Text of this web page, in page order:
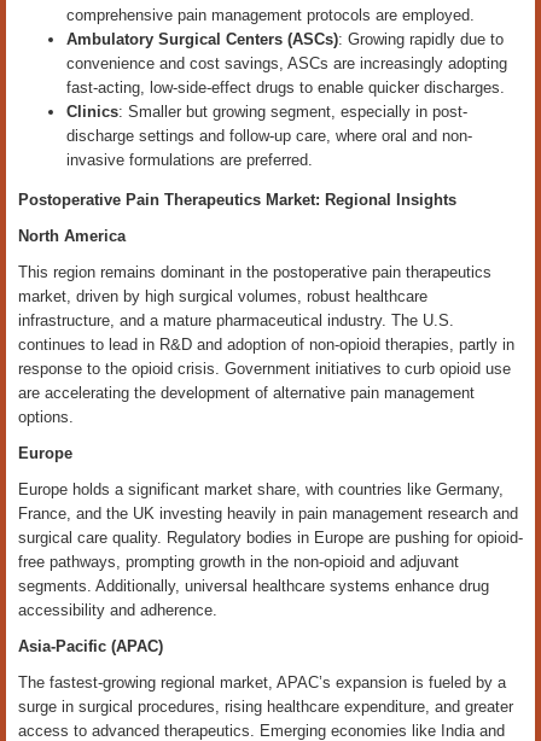
comprehensive pain management protocols are employed.
Ambulatory Surgical Centers (ASCs): Growing rapidly due to
convenience and cost savings, ASCs are increasingly adopting
fast-acting, low-side-effect drugs to enable quicker discharges.
Clinics: Smaller but growing segment, especially in post-
discharge settings and follow-up care, where oral and non-
invasive formulations are preferred.
Postoperative Pain Therapeutics Market: Regional Insights
North America
This region remains dominant in the postoperative pain therapeutics
market, driven by high surgical volumes, robust healthcare
infrastructure, and a mature pharmaceutical industry. The U.S.
continues to lead in R&D and adoption of non-opioid therapies, partly in
response to the opioid crisis. Government initiatives to curb opioid use
are accelerating the development of alternative pain management
options.
Europe
Europe holds a significant market share, with countries like Germany,
France, and the UK investing heavily in pain management research and
surgical care quality. Regulatory bodies in Europe are pushing for opioid-
free pathways, prompting growth in the non-opioid and adjuvant
segments. Additionally, universal healthcare systems enhance drug
accessibility and adherence.
Asia-Pacific (APAC)
The fastest-growing regional market, APAC’s expansion is fueled by a
surge in surgical procedures, rising healthcare expenditure, and greater
access to advanced therapeutics. Emerging economies like India and